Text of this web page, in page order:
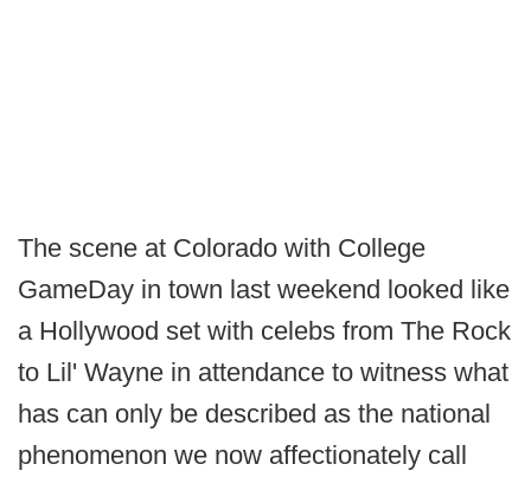
The scene at Colorado with College
GameDay in town last weekend looked like
a Hollywood set with celebs from The Rock
to Lil' Wayne in attendance to witness what
has can only be described as the national
phenomenon we now affectionately call